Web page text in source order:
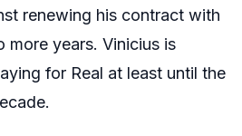
renewing his contract with
more years. Vinicius is
for Real at least until the